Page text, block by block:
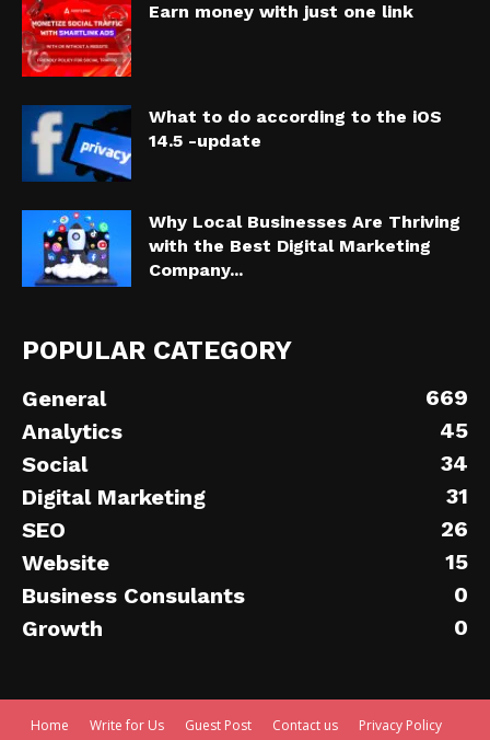
Earn money with just one link
What to do according to the iOS
14.5 -update
Why Local Businesses Are Thriving
with the Best Digital Marketing
Company...
POPULAR CATEGORY
General
669
Analytics
45
Social
34
Digital Marketing
31
SEO
26
Website
15
Business Consulants
0
Growth
0
Home Write for Us Guest Post Contact us
Privacy Policy